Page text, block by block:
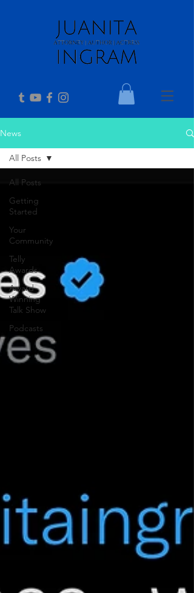
News
All Posts
Getting
Started
Your
Community
Telly
Awards
Award
Winning
Talk Show
Podcasts
All Posts